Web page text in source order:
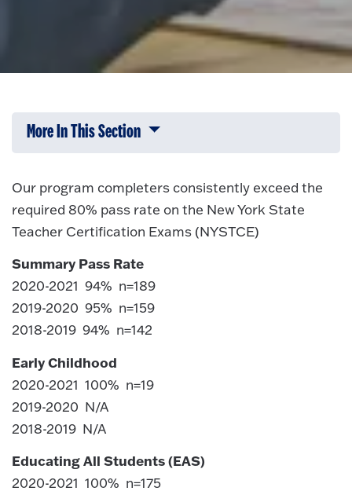
More In This Section Click to expose navigation links on
Our program completers consistently exceed the
required 80% pass rate on the New York State
Teacher Certification Exams (NYSTCE)
Summary Pass Rate
2020-2021 94% n=189
2019-2020 95% n=159
2018-2019 94% n=142
Early Childhood
2020-2021 100% n=19
2019-2020 N/A
2018-2019 N/A
Educating All Students (EAS)
2020-2021 100% n=175